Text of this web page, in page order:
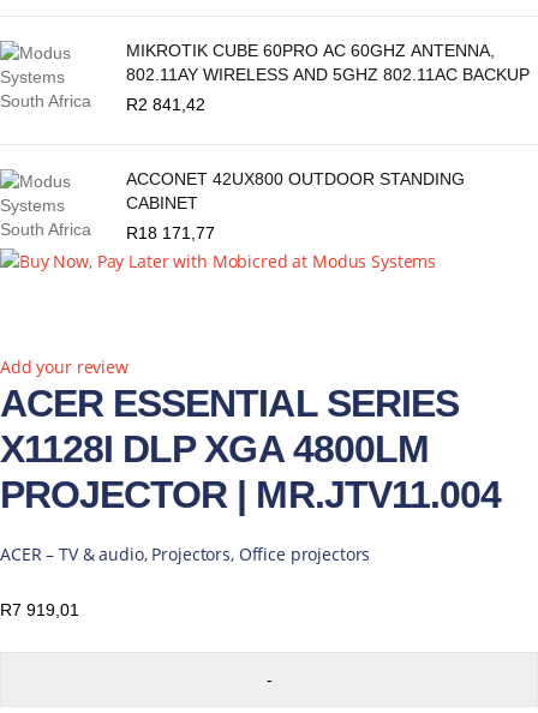
MIKROTIK CUBE 60PRO AC 60GHZ ANTENNA,
802.11AY WIRELESS AND 5GHZ 802.11AC BACKUP
R2 841,42
ACCONET 42UX800 OUTDOOR STANDING
CABINET
R18 171,77
Add your review
ACER ESSENTIAL SERIES
X1128I DLP XGA 4800LM
PROJECTOR | MR.JTV11.004
ACER – TV & audio, Projectors, Office projectors
R7 919,01